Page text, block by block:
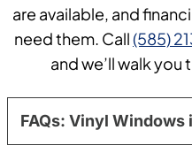
are available, and
need them. Call(585)
and we’ll walk
FAQs: Vinyl Windows